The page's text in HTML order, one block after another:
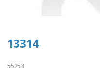
13314
55253